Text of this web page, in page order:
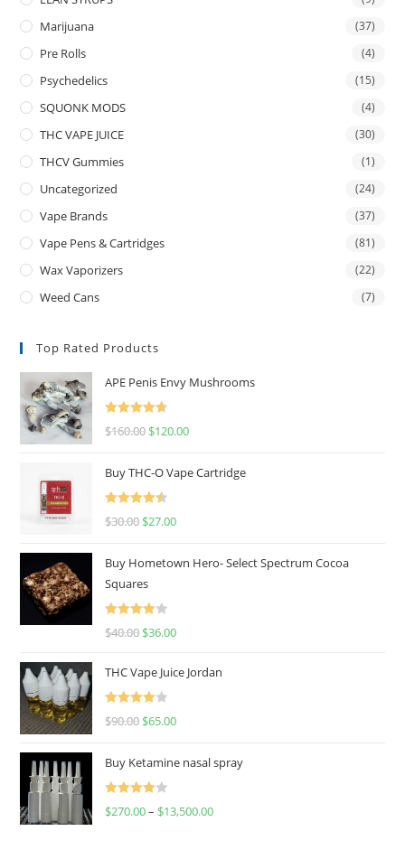
Marijuana (37)
Pre Rolls (4)
Psychedelics (15)
SQUONK MODS (4)
THC VAPE JUICE (30)
THCV Gummies (1)
Uncategorized (24)
Vape Brands (37)
Vape Pens & Cartridges (81)
Wax Vaporizers (22)
Weed Cans (7)
Top Rated Products
APE Penis Envy Mushrooms
Rated
4.67
$160.00 $120.00
Buy THC-O Vape Cartridge
Rated
4.50
$30.00 $27.00
Buy Hometown Hero- Select Spectrum Cocoa
Squares
Rated
$40.00 $36.00
THC Vape Juice Jordan
Rated
$90.00 $65.00
Buy Ketamine nasal spray
Rated
$270.00– $13,500.00